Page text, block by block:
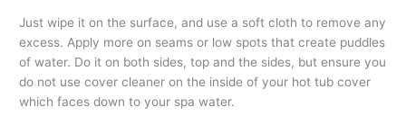
Just wipe it on the surface, and use a soft cloth to remove any
excess. Apply more on seams or low spots that create puddles
of water. Do it on both sides, top and the sides, but ensure you
do not use cover cleaner on the inside of your hot tub cover
which faces down to your spa water.